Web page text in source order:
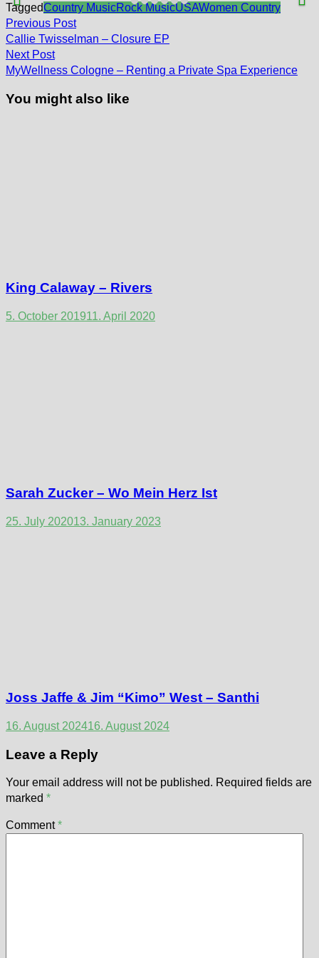
TaggedCountry MusicRock MusicUSAWomen Country
Post
navigation
Previous PostPrevious
post:
Callie Twisselman – Closure EP
Next PostNext
post:
MyWellness Cologne – Renting a Private Spa Experience
You might also like
King Calaway – Rivers
5. October 201911. April 2020
Sarah Zucker – Wo Mein Herz Ist
25. July 202013. January 2023
Joss Jaffe & Jim “Kimo” West – Santhi
16. August 202416. August 2024
Leave a Reply
Your email address will not be published. Required fields are
marked *
Comment*